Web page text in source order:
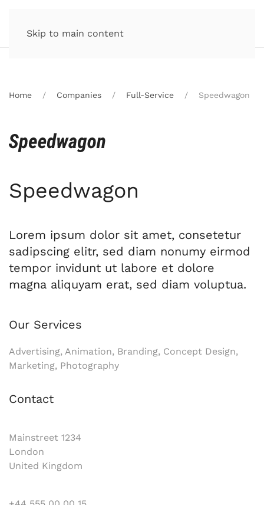
Skip to main content
Home Companies Full-Service Speedwagon
Speedwagon
Lorem ipsum dolor sit amet, consetetur
sadipscing elitr, sed diam nonumy eirmod
tempor invidunt ut labore et dolore
magna aliquyam erat, sed diam voluptua.
Our Services
Advertising, Animation, Branding, Concept Design,
Marketing, Photography
Contact
Mainstreet 1234
London
United Kingdom